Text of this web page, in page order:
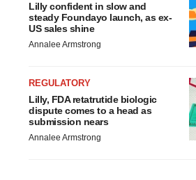
Lilly confident in slow and
steady Foundayo launch, as ex-
US sales shine
Annalee Armstrong
REGULATORY
Lilly, FDA retatrutide biologic
dispute comes to a head as
submission nears
Annalee Armstrong